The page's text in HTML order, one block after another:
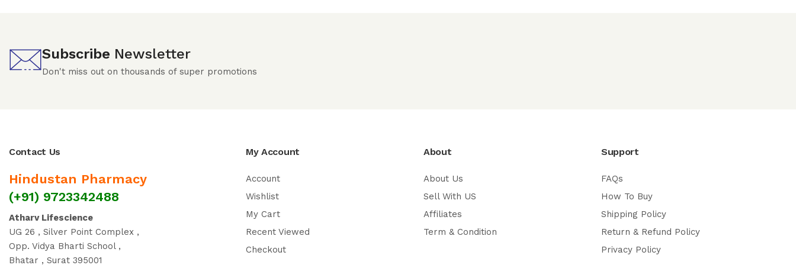
Subscribe Newsletter
Don't miss out on thousands of super promotions
Contact Us
Hindustan Pharmacy
(+91) 9723342488
Atharv Lifescience
UG 26 , Silver Point Complex ,
Opp. Vidya Bharti School ,
Bhatar , Surat 395001
My Account
Account
Wishlist
My Cart
Recent Viewed
Checkout
About
About Us
Sell With US
Affiliates
Term & Condition
Support
FAQs
How To Buy
Shipping Policy
Return & Refund Policy
Privacy Policy